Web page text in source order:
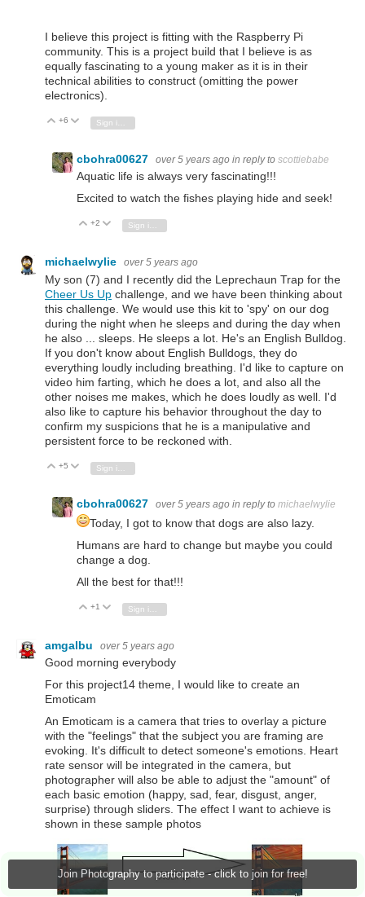
Join Photography to participate - click to join for free!
I believe this project is fitting with the Raspberry Pi
community. This is a project build that I believe is as
equally fascinating to a young maker as it is in their
technical abilities to construct (omitting the power
electronics).
Vote Up
+6 Vote Down
cbohra00627 over 5 years ago in reply to scottiebabe
Aquatic life is always very fascinating!!!
Excited to watch the fishes playing hide and seek!
Vote Up
+2 Vote Down
Sign in to reply
michaelwylie over 5 years ago
My son (7) and I recently did the Leprechaun Trap for the
Cheer Us Up challenge, and we have been thinking about
this challenge. We would use this kit to 'spy' on our dog
during the night when he sleeps and during the day when
he also ... sleeps. He sleeps a lot. He's an English Bulldog.
If you don't know about English Bulldogs, they do
everything loudly including breathing. I'd like to capture on
video him farting, which he does a lot, and also all the
other noises me makes, which he does loudly as well. I'd
also like to capture his behavior throughout the day to
confirm my suspicions that he is a manipulative and
persistent force to be reckoned with.
Vote Up
+5 Vote Down
cbohra00627 over 5 years ago in reply to michaelwylie
Today, I got to know that dogs are also lazy.
Humans are hard to change but maybe you could
change a dog.
All the best for that!!!
Vote Up
+1 Vote Down
amgalbu over 5 years ago
Good morning everybody
For this project14 theme, I would like to create an
Emoticam
An Emoticam is a camera that tries to overlay a picture
with the "feelings" that the subject you are framing are
evoking. It's difficult to detect someone's emotions. Heart
rate sensor will be integrated in the camera, but
photographer will also be able to adjust the "amount" of
each basic emotion (happy, sad, fear, disgust, anger,
surprise) through sliders. The effect I want to achieve is
shown in these sample photos